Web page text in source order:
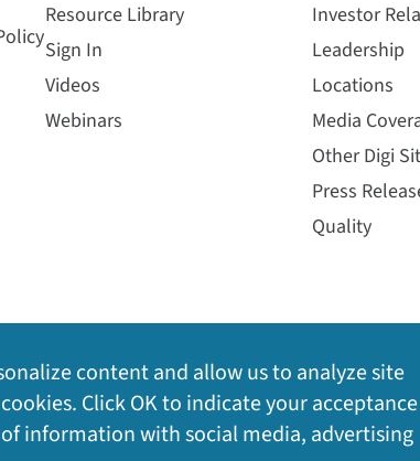
Resource Library
Sign In
Videos
Webinars
Investor
Leadership
Locations
Media
Other Digi
Press
Quality
©2026Digi International Inc.
content and allow us to analyze site
Click OK to indicate your
information with social media, advertising